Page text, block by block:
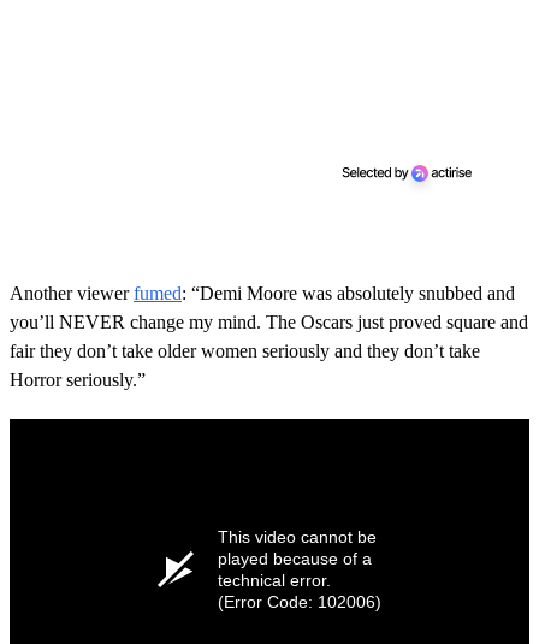
Another viewerfumed: “Demi Moore was absolutely snubbed and
you’ll NEVER change my mind. The Oscars just proved square and
fair they don’t take older women seriously and they don’t take
Horror seriously.”
This video cannot be
played because of a
technical error.
(Error Code: 102006)